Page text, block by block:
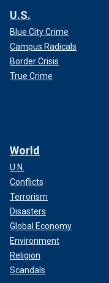
U.S.
Blue City Crime
Campus Radicals
Border Crisis
True Crime
World
U.N.
Conflicts
Terrorism
Disasters
Global Economy
Environment
Religion
Scandals